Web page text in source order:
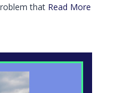
that Read More